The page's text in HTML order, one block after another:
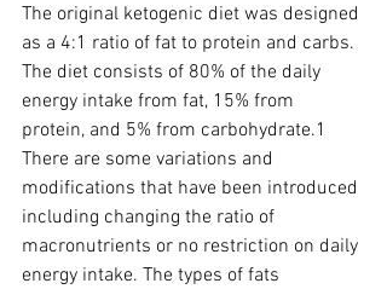
The original ketogenic diet was designed
as a 4:1 ratio of fat to protein and carbs.
The diet consists of 80% of the daily
energy intake from fat, 15% from
protein, and 5% from carbohydrate.1
There are some variations and
modifications that have been introduced
including changing the ratio of
macronutrients or no restriction on daily
energy intake. The types of fats